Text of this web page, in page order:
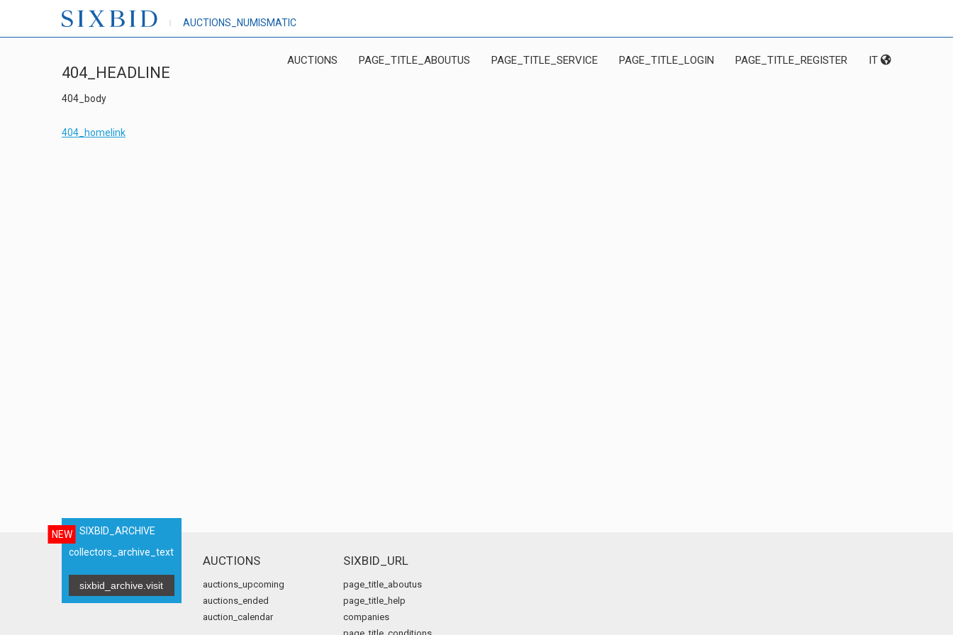
AUCTIONS_NUMISMATIC
AUCTIONS PAGE_TITLE_ABOUTUS PAGE_TITLE_SERVICE PAGE_TITLE_LOGIN PAGE_TITLE_REGISTER IT
404_HEADLINE
404_body
404_homelink
NEW
SIXBID_ARCHIVE
collectors_archive_text
sixbid_archive.visit
AUCTIONS
auctions_upcoming
auctions_ended
auction_calendar
SIXBID_URL
page_title_aboutus
page_title_help
companies